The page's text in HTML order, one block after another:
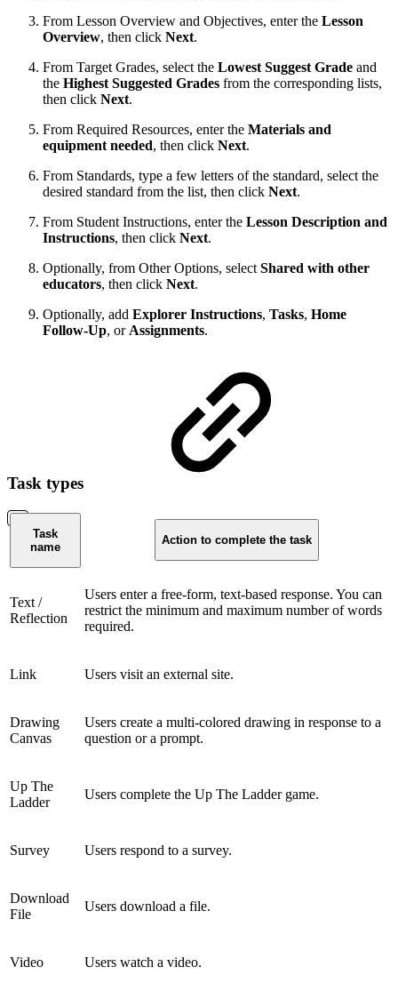
From Lesson Overview and Objectives, enter the Lesson
Overview, then click Next.
From Target Grades, select the Lowest Suggest Grade and
the Highest Suggested Grades from the corresponding lists,
then click Next.
From Required Resources, enter the Materials and
equipment needed, then click Next.
From Standards, type a few letters of the standard, select the
desired standard from the list, then click Next.
From Student Instructions, enter the Lesson Description and
Instructions, then click Next.
Optionally, from Other Options, select Shared with other
educators, then click Next.
Optionally, add Explorer Instructions, Tasks, Home
Follow-Up, or Assignments.
Task types
Task
name
Action to complete the task
Text /
Reflection
Users enter a free-form, text-based response. You can
restrict the minimum and maximum number of words
required.
Link Users visit an external site.
Drawing
Canvas
Users create a multi-colored drawing in response to a
question or a prompt.
Up The
Ladder
Users complete the Up The Ladder game.
Survey Users respond to a survey.
Download
File
Users download a file.
Video Users watch a video.